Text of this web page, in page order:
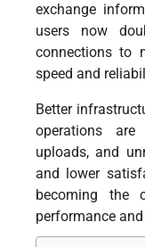
exchange
users now
connections to
speed and
Better
operations
uploads, and
and lower
becoming the
performance